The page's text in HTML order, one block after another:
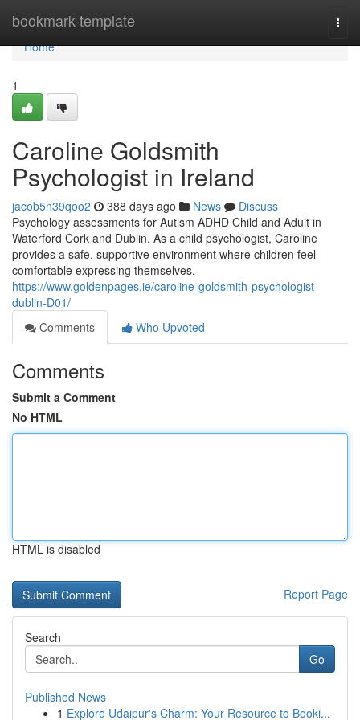
bookmark-template
Home
Home
1
Caroline Goldsmith
Psychologist in Ireland
jacob5n39qoo2 388 days ago News
Discuss
Psychology assessments for Autism ADHD Child and Adult in
Waterford Cork and Dublin. As a child psychologist, Caroline
provides a safe, supportive environment where children feel
comfortable expressing themselves.
https://www.goldenpages.ie/caroline-goldsmith-psychologist-
dublin-D01/
Comments
Who Upvoted
Comments
Submit a Comment
No HTML
HTML is disabled
Report Page
Search
Go
Published News
1 Explore Udaipur's Charm: Your Resource to Booki...